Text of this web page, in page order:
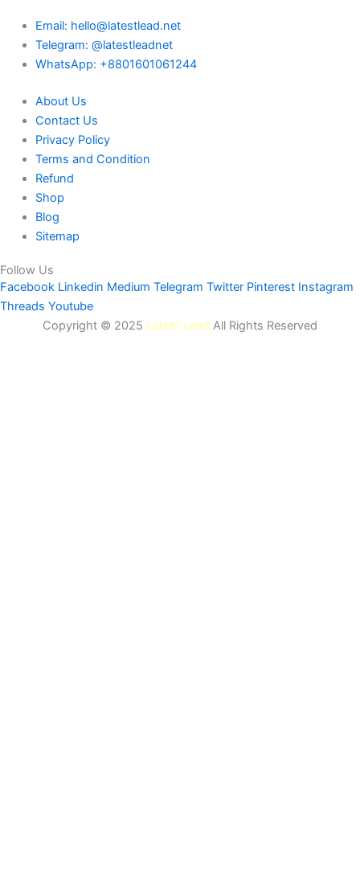
Email: hello@latestlead.net
Telegram: @latestleadnet
WhatsApp: +8801601061244
About Us
Contact Us
Privacy Policy
Terms and Condition
Refund
Shop
Blog
Sitemap
Follow Us
Facebook Linkedin Medium Telegram Twitter Pinterest Instagram
Threads Youtube
Copyright © 2025 Latest Lead All Rights Reserved